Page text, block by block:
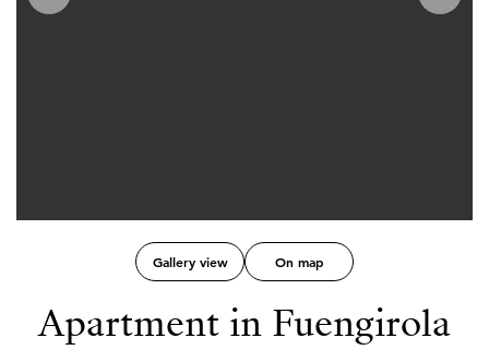
Gallery view On map
Apartment in Fuengirola